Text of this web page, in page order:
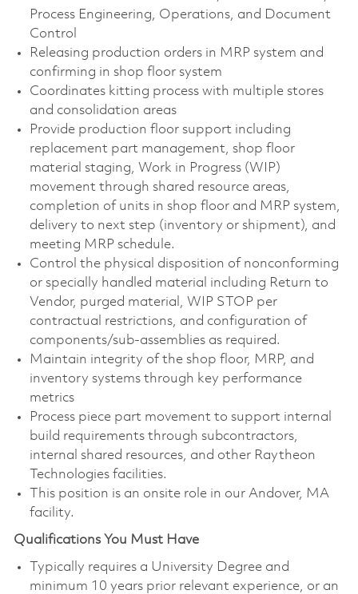
Process Engineering, Operations, and Document
Control
Releasing production orders in MRP system and
confirming in shop floor system
Coordinates kitting process with multiple stores
and consolidation areas
Provide production floor support including
replacement part management, shop floor
material staging, Work in Progress (WIP)
movement through shared resource areas,
completion of units in shop floor and MRP system,
delivery to next step (inventory or shipment), and
meeting MRP schedule.
Control the physical disposition of nonconforming
or specially handled material including Return to
Vendor, purged material, WIP STOP per
contractual restrictions, and configuration of
components/sub-assemblies as required.
Maintain integrity of the shop floor, MRP, and
inventory systems through key performance
metrics
Process piece part movement to support internal
build requirements through subcontractors,
internal shared resources, and other Raytheon
Technologies facilities.
This position is an onsite role in our Andover, MA
facility.
Qualifications You Must Have
Typically requires a University Degree and
minimum 10 years prior relevant experience, or an